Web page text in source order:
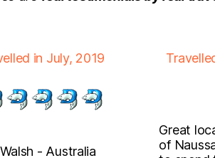
in July, 2019
- Australia
Great
of